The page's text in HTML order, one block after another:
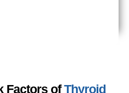
Factors ofThyroid